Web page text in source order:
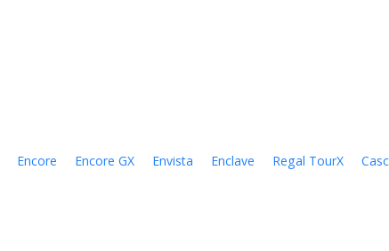
Encore Encore GX Envista Enclave Regal TourX